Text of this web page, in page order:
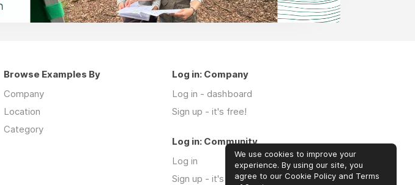
Browse Examples By
Company
Location
Category
Log in: Company
Log in - dashboard
Sign up - it's free!
Log in: Community
Log in
Sign up - it's free!
We use cookies to improve your
experience. By using our site, you
agree to our Cookie Policy and Terms